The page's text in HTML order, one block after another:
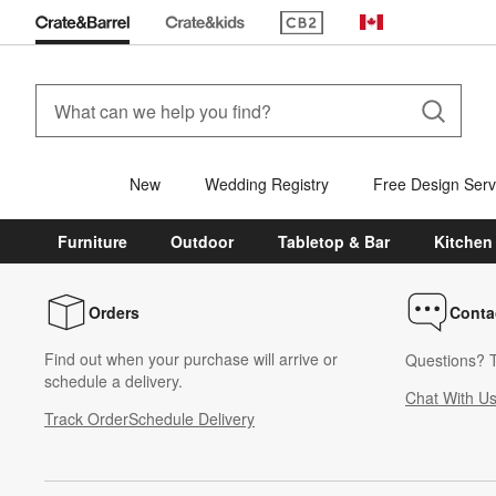
(Opens in new window)
Canada
New Wedding Registry Free Design
Furniture Outdoor Tabletop & Bar Kitchen
Orders
Find out when your purchase will arrive or
schedule a delivery.
Track OrderSchedule Delivery
Questions?
Chat With Us